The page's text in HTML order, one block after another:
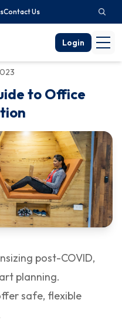
Contact Us
Login
to Office
post-COVID,
planning.
safe, flexible